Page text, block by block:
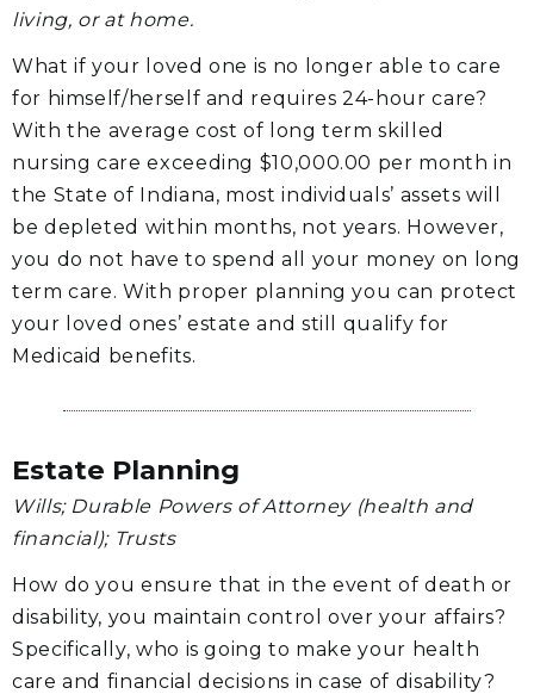
living, or at home.
What if your loved one is no longer able to care
for himself/herself and requires 24-hour care?
With the average cost of long term skilled
nursing care exceeding $10,000.00 per month in
the State of Indiana, most individuals’ assets will
be depleted within months, not years. However,
you do not have to spend all your money on long
term care. With proper planning you can protect
your loved ones’ estate and still qualify for
Medicaid benefits.
Estate Planning
Wills; Durable Powers of Attorney (health and
financial); Trusts
How do you ensure that in the event of death or
disability, you maintain control over your affairs?
Specifically, who is going to make your health
care and financial decisions in case of disability?